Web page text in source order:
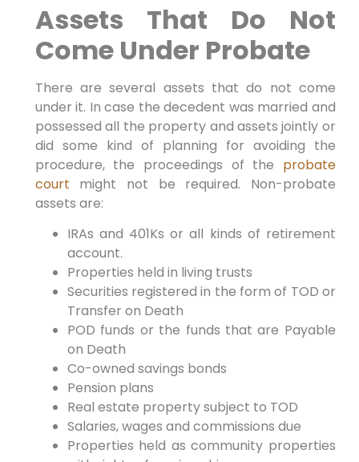
Assets That Do Not
Come Under Probate
There are several assets that do not come
under it. In case the decedent was married and
possessed all the property and assets jointly or
did some kind of planning for avoiding the
procedure, the proceedings of the probate
court might not be required. Non-probate
assets are:
IRAs and 401Ks or all kinds of retirement
account.
Properties held in living trusts
Securities registered in the form of TOD or
Transfer on Death
POD funds or the funds that are Payable
on Death
Co-owned savings bonds
Pension plans
Real estate property subject to TOD
Salaries, wages and commissions due
Properties held as community properties